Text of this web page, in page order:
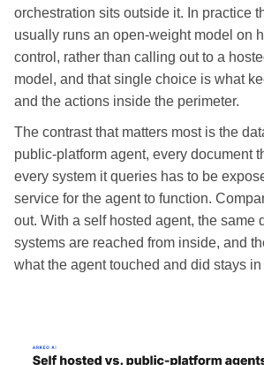
orchestration sits outside it. In practice
usually runs an open-weight model on
control, rather than calling out to a
model, and that single choice is what
and the actions inside the perimeter.
The contrast that matters most is the
public-platform agent, every document
every system it queries has to be
service for the agent to function.
out. With a self hosted agent, the same
systems are reached from inside, and
what the agent touched and did stays